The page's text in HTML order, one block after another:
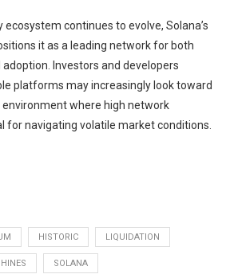
continues to evolve, Solana’s
it as a leading network for both
Investors and developers
platforms may increasingly look toward
environment where high network
for navigating volatile market conditions.
HISTORIC LIQUIDATION
SOLANA